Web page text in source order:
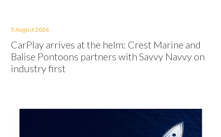
5 August 2026
CarPlay arrives at the helm: Crest Marine and
Balise Pontoons partners with Savvy Navvy on
industry first